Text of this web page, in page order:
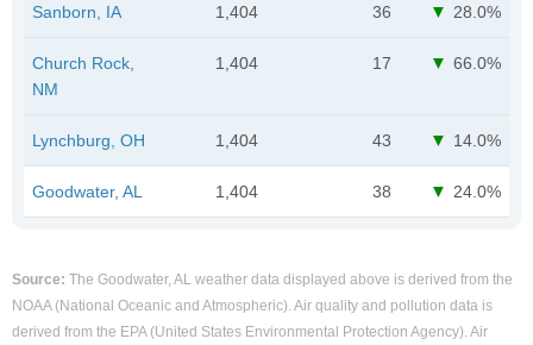
Sanborn, IA 1,404 36 28.0%
Church Rock,
NM
1,404 17 66.0%
Lynchburg, OH 1,404 43 14.0%
Goodwater, AL 1,404 38 24.0%
Source: The Goodwater, AL weather data displayed above is derived from the
NOAA (National Oceanic and Atmospheric). Air quality and pollution data is
derived from the EPA (United States Environmental Protection Agency). Air